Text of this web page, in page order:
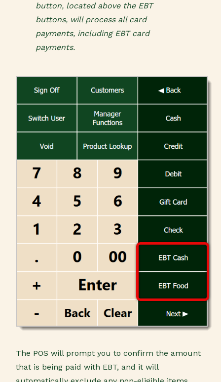
button, located above the EBT
buttons, will process all card
payments, including EBT card
payments.
The POS will prompt you to confirm the amount
that is being paid with EBT, and it will